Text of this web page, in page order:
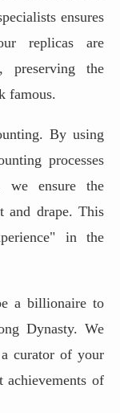
ensures
replicas are
preserving the
famous.
By using
processes
we ensure the
and drape. This
in the
a billionaire to
Dynasty. We
curator of your
achievements of